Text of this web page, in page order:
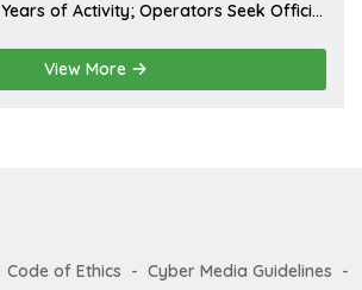
Years of Activity; Operators Seek Official
View More
Code of Ethics
Cyber Media Guidelines